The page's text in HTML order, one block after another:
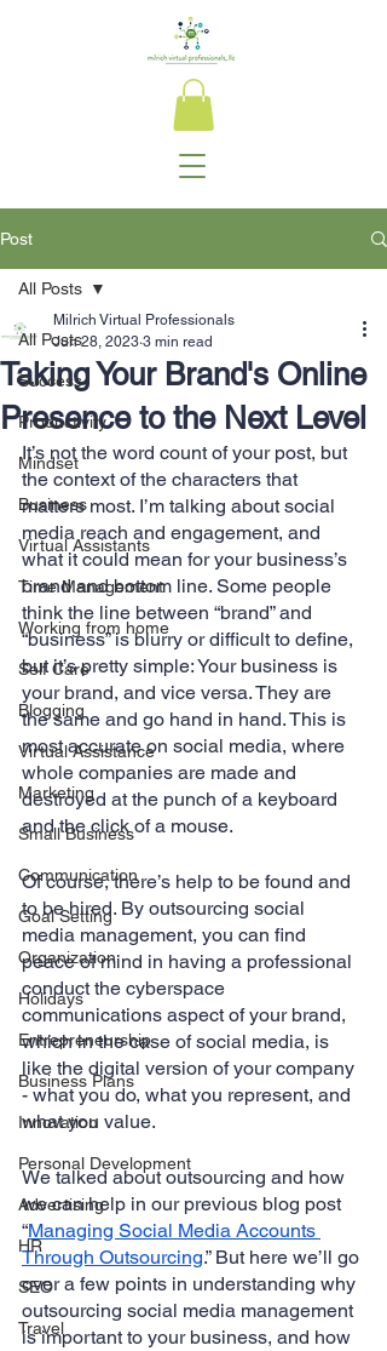
Post
All Posts
Success
Productivity
Mindset
Business
Virtual Assistants
Time Management
Working from home
Self Care
Blogging
Virtual Assistance
Marketing
Small Business
Communication
Goal Setting
Organization
Holidays
Entrepreneurship
Business Plans
Innovation
Personal Development
Advertising
HR
SEO
Travel
All Posts
Taking Your Brand's Online
Presence to the Next Level
Milrich Virtual Professionals
Jun 28, 2023 3 min read
It’s not the word count of your post, but
the context of the characters that
matters most. I’m talking about social
media reach and engagement, and
what it could mean for your business’s
brand and bottom line. Some people
think the line between “brand” and
“business” is blurry or difficult to define,
but it’s pretty simple: Your business is
your brand, and vice versa. They are
the same and go hand in hand. This is
most accurate on social media, where
whole companies are made and
destroyed at the punch of a keyboard
and the click of a mouse.
Of course, there’s help to be found and
to be hired. By outsourcing social
media management, you can find
peace of mind in having a professional
conduct the cyberspace
communications aspect of your brand,
which in the case of social media, is
like the digital version of your company
- what you do, what you represent, and
what you value.
We talked about outsourcing and how
we can help in our previous blog post
“Managing Social Media Accounts
Through Outsourcing.” But here we’ll go
over a few points in understanding why
outsourcing social media management
is important to your business, and how